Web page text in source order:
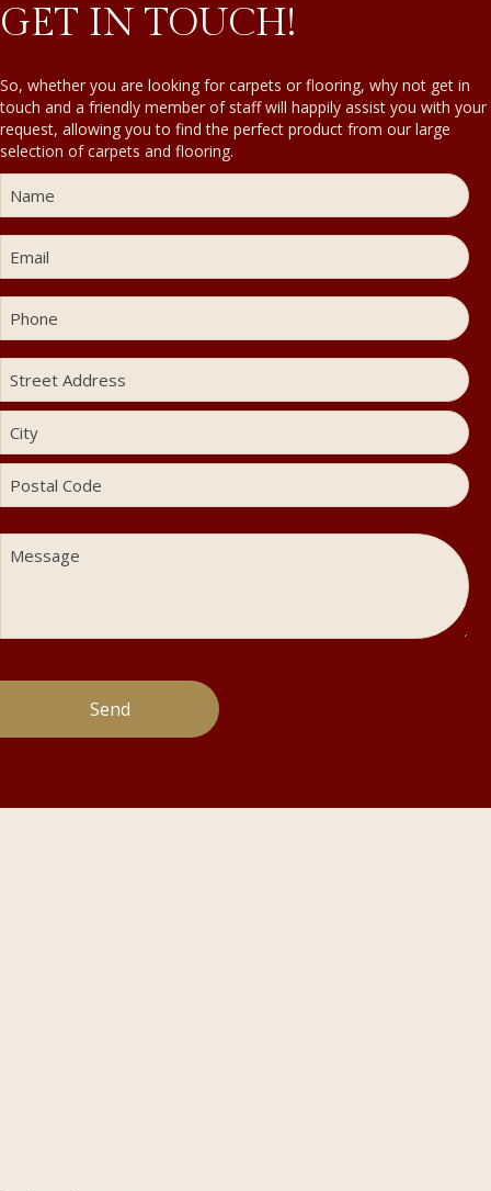
GET IN TOUCH!
So, whether you are looking for carpets or flooring, why not get in
touch and a friendly member of staff will happily assist you with your
request, allowing you to find the perfect product from our large
selection of carpets and flooring.